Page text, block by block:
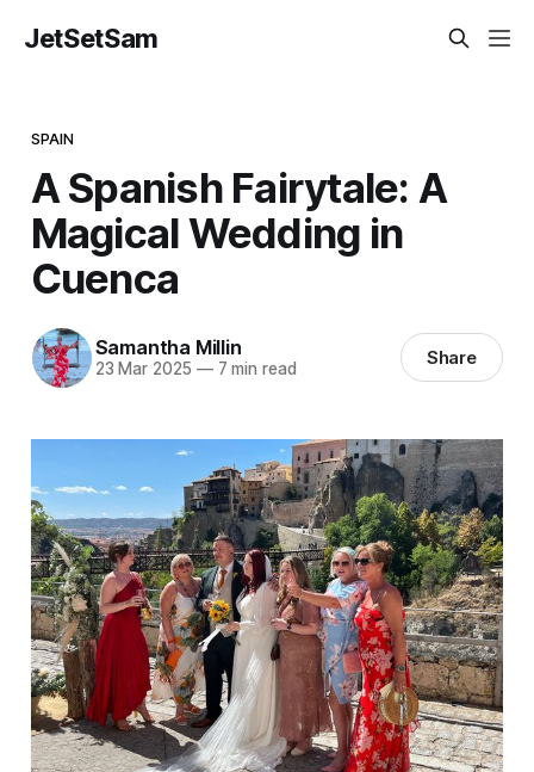
JetSetSam
SPAIN
A Spanish Fairytale: A
Magical Wedding in
Cuenca
Samantha Millin
23 Mar 2025 —7 min read Share